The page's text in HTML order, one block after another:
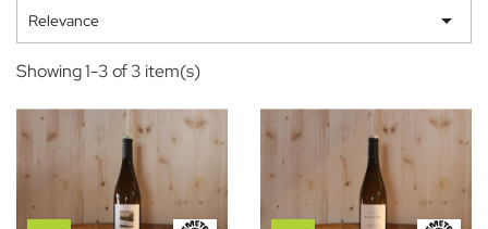
Relevance 
Showing 1-3 of 3 item(s)